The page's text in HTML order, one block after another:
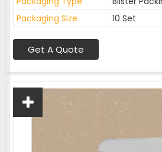
Packaging Size
10 Set
Get A Quote